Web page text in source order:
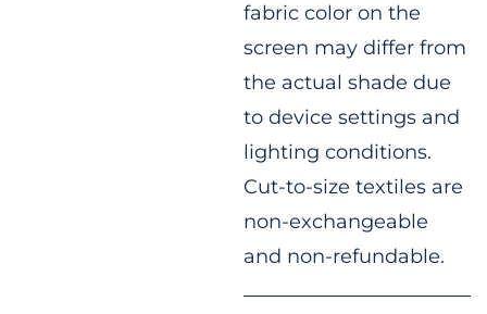
fabric color on the
screen may differ from
the actual shade due
to device settings and
lighting conditions.
Cut-to-size textiles are
non-exchangeable
and non-refundable.